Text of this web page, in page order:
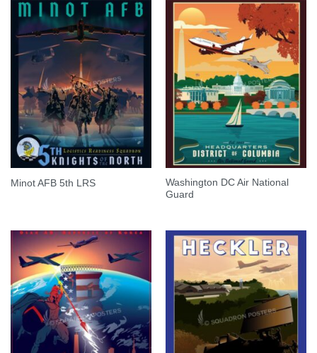
Minot AFB 5th LRS
Washington DC Air National
Guard